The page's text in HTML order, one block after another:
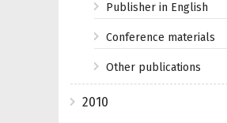
Publisher in English
Conference materials
Other publications
2010